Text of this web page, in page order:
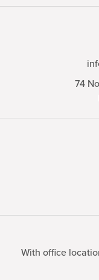
74
With office